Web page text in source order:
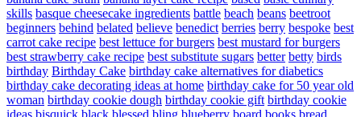
skills basque cheesecake ingredients battle beach beans beetroot
beginners behind belated believe benedict berries berry bespoke best
carrot cake recipe best lettuce for burgers best mustard for burgers
best strawberry cake recipe best substitute sugars better betty birds
birthday Birthday Cake birthday cake alternatives for diabetics
birthday cake decorating ideas at home birthday cake for 50 year old
woman birthday cookie dough birthday cookie gift birthday cookie
ideas bisquick black blessed bling blueberry board books bread